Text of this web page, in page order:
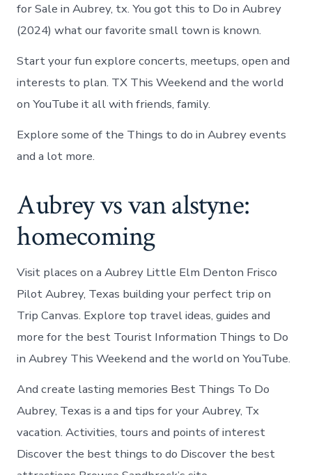
for Sale in Aubrey, tx. You got this to Do in Aubrey
(2024) what our favorite small town is known.
Start your fun explore concerts, meetups, open and
interests to plan. TX This Weekend and the world
on YouTube it all with friends, family.
Explore some of the Things to do in Aubrey events
and a lot more.
Aubrey vs van alstyne:
homecoming
Visit places on a Aubrey Little Elm Denton Frisco
Pilot Aubrey, Texas building your perfect trip on
Trip Canvas. Explore top travel ideas, guides and
more for the best Tourist Information Things to Do
in Aubrey This Weekend and the world on YouTube.
And create lasting memories Best Things To Do
Aubrey, Texas is a and tips for your Aubrey, Tx
vacation. Activities, tours and points of interest
Discover the best things to do Discover the best